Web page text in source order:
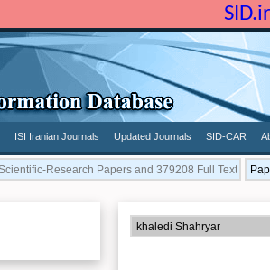
ISI Iranian Journals Updated Journals SID-CAR